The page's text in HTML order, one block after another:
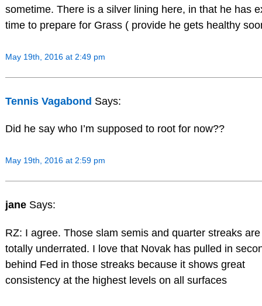
sometime. There is a silver lining here, in that he has
time to prepare for Grass ( provide he gets healthy
May 19th, 2016 at 2:49 pm
Tennis Vagabond Says:
Did he say who I’m supposed to root for now??
May 19th, 2016 at 2:59 pm
jane Says:
RZ: I agree. Those slam semis and quarter streaks are
totally underrated. I love that Novak has pulled in
behind Fed in those streaks because it shows great
consistency at the highest levels on all surfaces